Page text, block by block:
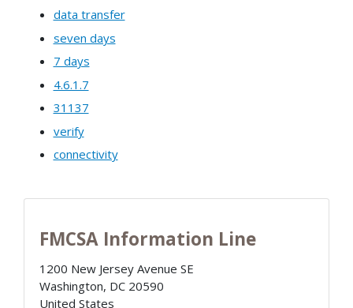
data transfer
seven days
7 days
4.6.1.7
31137
verify
connectivity
FMCSA Information Line
1200 New Jersey Avenue SE
Washington, DC 20590
United States